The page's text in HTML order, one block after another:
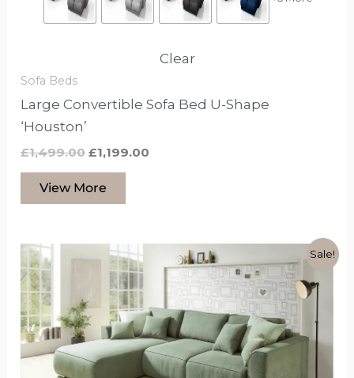
Clear
Sofa Beds
Large Convertible Sofa Bed U-Shape
‘Houston’
£1,499.00 £1,199.00
View More
Sale!
Original
£1,199.00.
Current
price
£999.00.
This
product
options
that
may